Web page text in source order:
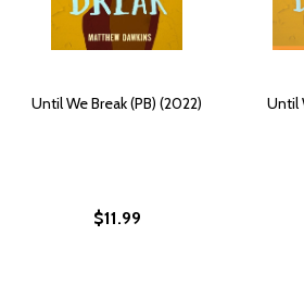
Until We Break (PB) (2022)
$11.99
Until